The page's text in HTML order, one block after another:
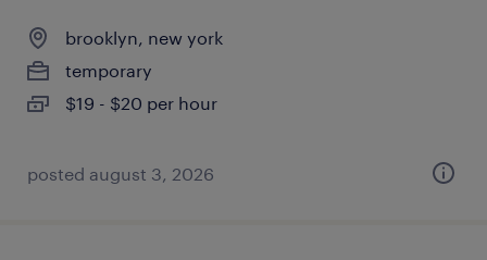
brooklyn, new york
temporary
$19 - $20 per hour
posted august 3, 2026